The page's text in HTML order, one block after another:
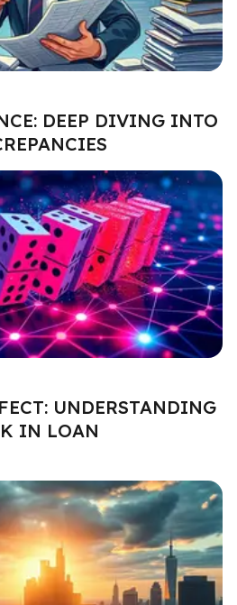
DEEP DIVING INTO
UNDERSTANDING
IN LOAN